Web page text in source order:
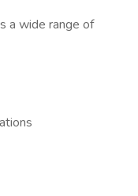
a wide range of